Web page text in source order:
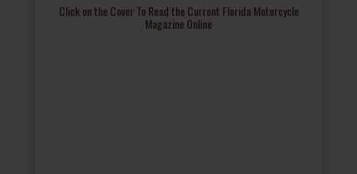
Click on the Cover To Read the Current Florida Motorcycle
Magazine Online